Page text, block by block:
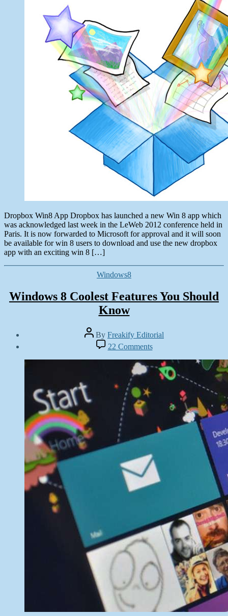
Dropbox Win8 App Dropbox has launched a new Win 8 app which
was acknowledged last week in the LeWeb 2012 conference held in
Paris. It is now forwarded to Microsoft for approval and it will soon
be available for win 8 users to download and use the new dropbox
app with an exciting win 8 […]
Categories
Windows8
Windows 8 Coolest Features You Should
Know
Post
author
By Freakify Editorial
15,
22 Commentson
Windows
8
Coolest
Features
Know